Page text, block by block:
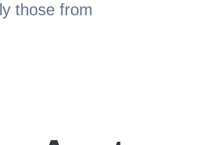
those from